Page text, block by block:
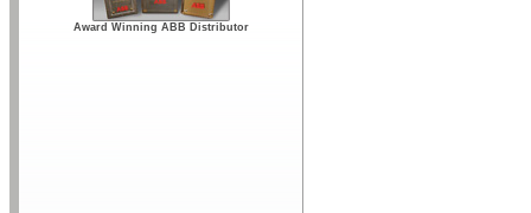
Award Winning ABB Distributor